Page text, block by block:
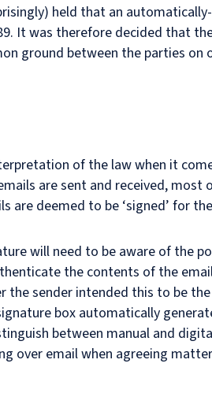
held that an
It was therefore decided that
ground between the parties
of the law when it
are sent and received,
deemed to be ‘signed’ for
will need to be aware of the
the contents of the
sender intended this to be
box automatically
between manual and
over email when agreeing